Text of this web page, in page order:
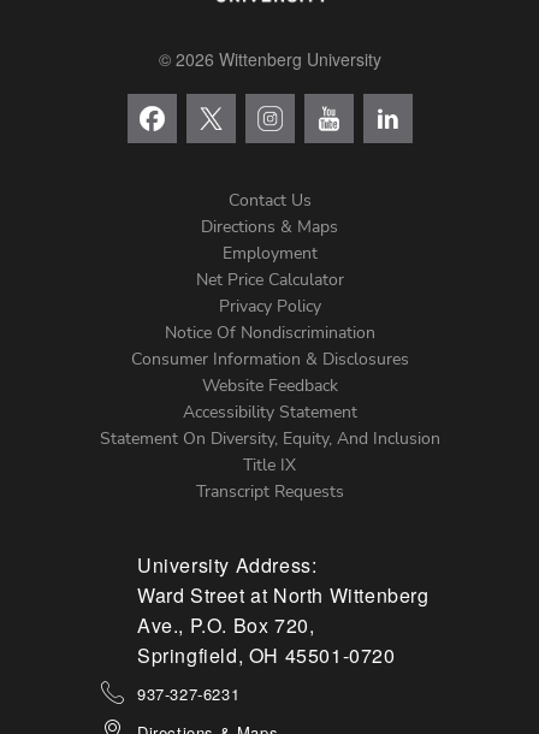
© 2026 Wittenberg University
Menu
Contact Us
Directions & Maps
Employment
Net Price Calculator
Privacy Policy
Notice Of Nondiscrimination
Consumer Information & Disclosures
Website Feedback
Accessibility Statement
Statement On Diversity, Equity, And Inclusion
Title IX
Transcript Requests
University Address:
Ward Street at North Wittenberg
Ave., P.O. Box 720,
Springfield, OH 45501-0720
937-327-6231